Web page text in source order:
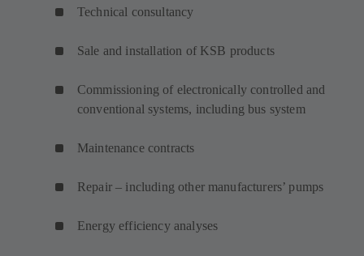
Technical consultancy
Sale and installation of KSB products
Commissioning of electronically controlled and
conventional systems, including bus system
Maintenance contracts
Repair – including other manufacturers’ pumps
Energy efficiency analyses